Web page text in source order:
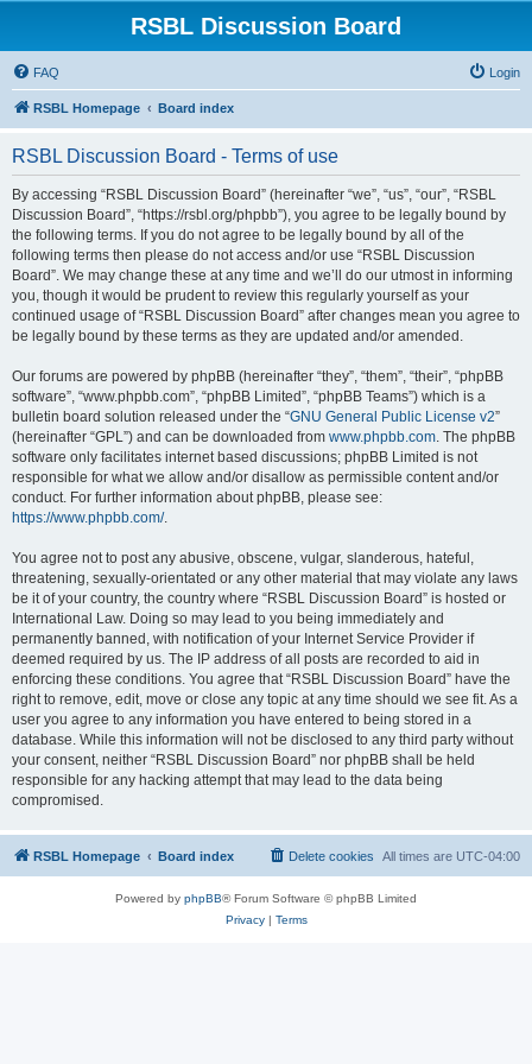
RSBL Discussion Board
FAQ Login
RSBL Homepage Board index
RSBL Discussion Board - Terms of use
By accessing “RSBL Discussion Board” (hereinafter “we”, “us”, “our”, “RSBL
Discussion Board”, “https://rsbl.org/phpbb”), you agree to be legally bound by
the following terms. If you do not agree to be legally bound by all of the
following terms then please do not access and/or use “RSBL Discussion
Board”. We may change these at any time and we’ll do our utmost in informing
you, though it would be prudent to review this regularly yourself as your
continued usage of “RSBL Discussion Board” after changes mean you agree to
be legally bound by these terms as they are updated and/or amended.
Our forums are powered by phpBB (hereinafter “they”, “them”, “their”, “phpBB
software”, “www.phpbb.com”, “phpBB Limited”, “phpBB Teams”) which is a
bulletin board solution released under the “GNU General Public License v2”
(hereinafter “GPL”) and can be downloaded from www.phpbb.com. The phpBB
software only facilitates internet based discussions; phpBB Limited is not
responsible for what we allow and/or disallow as permissible content and/or
conduct. For further information about phpBB, please see:
https://www.phpbb.com/.
You agree not to post any abusive, obscene, vulgar, slanderous, hateful,
threatening, sexually-orientated or any other material that may violate any laws
be it of your country, the country where “RSBL Discussion Board” is hosted or
International Law. Doing so may lead to you being immediately and
permanently banned, with notification of your Internet Service Provider if
deemed required by us. The IP address of all posts are recorded to aid in
enforcing these conditions. You agree that “RSBL Discussion Board” have the
right to remove, edit, move or close any topic at any time should we see fit. As a
user you agree to any information you have entered to being stored in a
database. While this information will not be disclosed to any third party without
your consent, neither “RSBL Discussion Board” nor phpBB shall be held
responsible for any hacking attempt that may lead to the data being
compromised.
RSBL Homepage Board index All times are UTC-04:00
Delete cookies
Powered by phpBB® Forum Software © phpBB Limited
Privacy| Terms